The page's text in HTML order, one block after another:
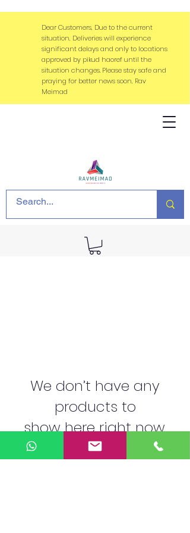
Dear Customers, Due to the current
situation, Deliveries will experience
significant delays and only to locations
approved by pikud haoref until the
situation changes. Please stay safe and
praying for better news soon, Rav
Meimad
We don’t have any
products to
show here right now.